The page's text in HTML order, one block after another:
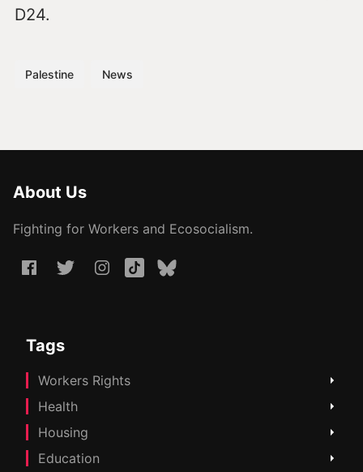
D24.
Palestine News
About Us
Fighting for Workers and Ecosocialism.
Tags
Workers Rights
Health
Housing
Education